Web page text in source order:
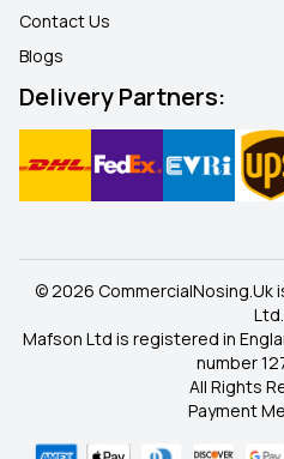
Contact Us
Blogs
Delivery Partners:
© 2026 CommercialNosing.Uk
Ltd.
Mafson Ltd is registered in
number
All Rights
Payment